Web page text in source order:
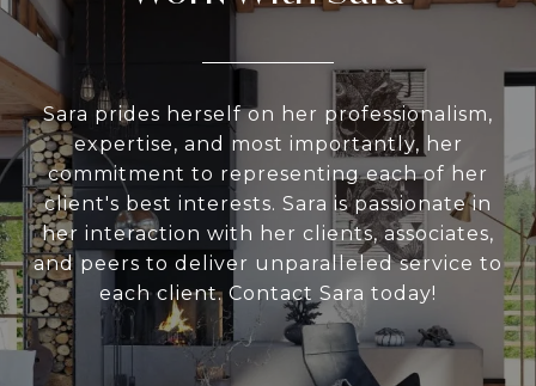
Sara prides herself on her professionalism,
expertise, and most importantly, her
commitment to representing each of her
client's best interests. Sara is passionate in
her interaction with her clients, associates,
and peers to deliver unparalleled service to
each client. Contact Sara today!